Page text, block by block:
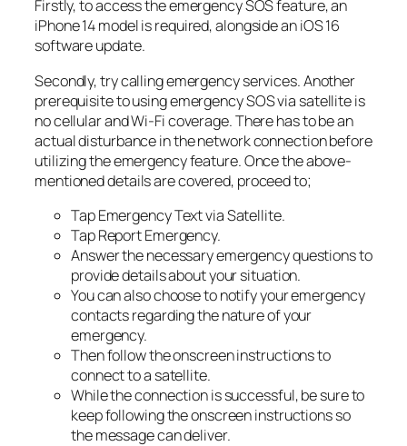
Firstly, to access the emergency SOS feature, an
iPhone 14 model is required, alongside an iOS 16
software update.
Secondly, try calling emergency services. Another
prerequisite to using emergency SOS via satellite is
no cellular and Wi-Fi coverage. There has to be an
actual disturbance in the network connection before
utilizing the emergency feature. Once the above-
mentioned details are covered, proceed to;
Tap Emergency Text via Satellite.
Tap Report Emergency.
Answer the necessary emergency questions to
provide details about your situation.
You can also choose to notify your emergency
contacts regarding the nature of your
emergency.
Then follow the onscreen instructions to
connect to a satellite.
While the connection is successful, be sure to
keep following the onscreen instructions so
the message can deliver.